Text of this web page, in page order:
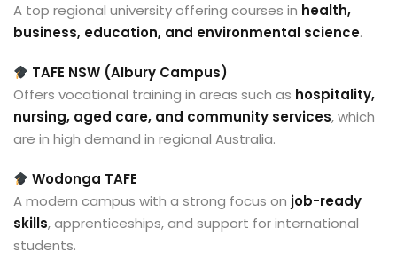
A top regional university offering courses in health,
business, education, and environmental science.
TAFE NSW (Albury Campus)
Offers vocational training in areas such as hospitality,
nursing, aged care, and community services, which
are in high demand in regional Australia.
Wodonga TAFE
A modern campus with a strong focus on job-ready
skills, apprenticeships, and support for international
students.